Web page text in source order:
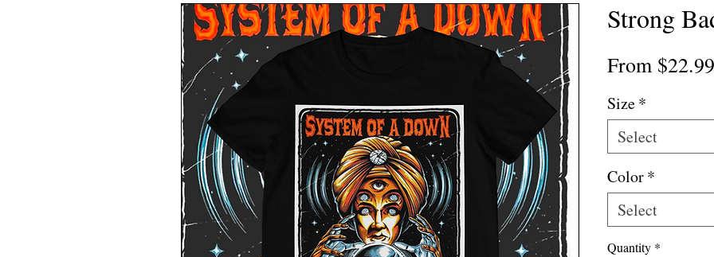
Strong
From $22.99
Size*
Select
Color*
Select
Quantity *